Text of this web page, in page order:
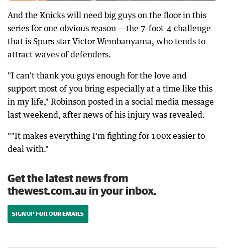
And the Knicks will need big guys on the floor in this
series for one obvious reason — the 7-foot-4 challenge
that is Spurs star Victor Wembanyama, who tends to
attract waves of defenders.
"I can't thank you guys enough for the love and
support most of you bring especially at a time like this
in my life," Robinson posted in a social media message
last weekend, after news of his injury was revealed.
""It makes everything I'm fighting for 100x easier to
deal with."
Get the latest news from
thewest.com.au in your inbox.
SIGN UP FOR OUR EMAILS